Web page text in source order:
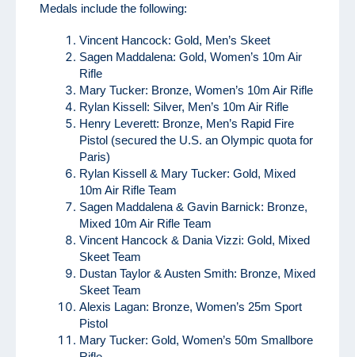
Medals include the following:
Vincent Hancock: Gold, Men’s Skeet
Sagen Maddalena: Gold, Women’s 10m Air
Rifle
Mary Tucker: Bronze, Women’s 10m Air Rifle
Rylan Kissell: Silver, Men’s 10m Air Rifle
Henry Leverett: Bronze, Men’s Rapid Fire
Pistol (secured the U.S. an Olympic quota for
Paris)
Rylan Kissell & Mary Tucker: Gold, Mixed
10m Air Rifle Team
Sagen Maddalena & Gavin Barnick: Bronze,
Mixed 10m Air Rifle Team
Vincent Hancock & Dania Vizzi: Gold, Mixed
Skeet Team
Dustan Taylor & Austen Smith: Bronze, Mixed
Skeet Team
Alexis Lagan: Bronze, Women’s 25m Sport
Pistol
Mary Tucker: Gold, Women’s 50m Smallbore